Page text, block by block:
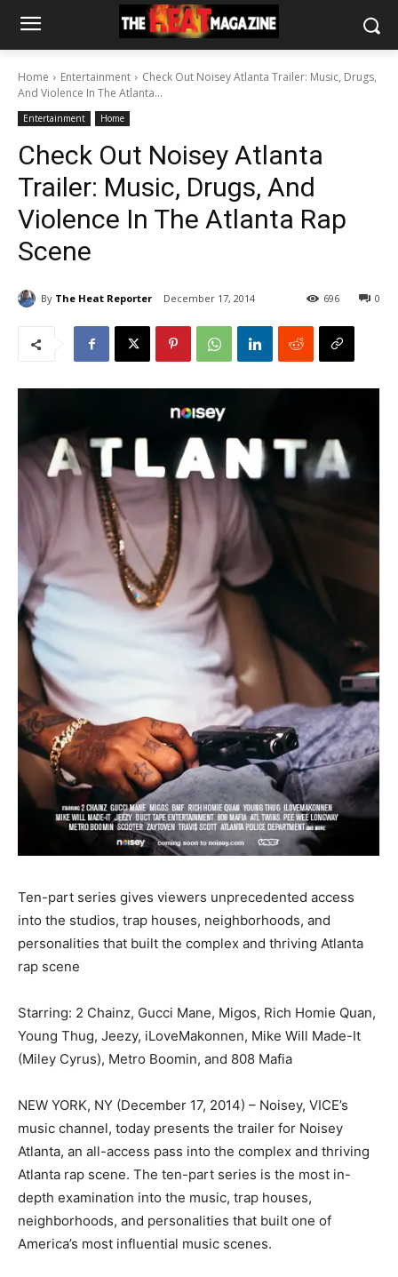
Home Entertainment
Check Out Noisey Atlanta Trailer: Music, Drugs,
And Violence In The Atlanta...
Entertainment Home
Check Out Noisey Atlanta
Trailer: Music, Drugs, And
Violence In The Atlanta Rap
Scene
By The Heat Reporter December 17, 2014 0
696
Ten-part series gives viewers unprecedented access
into the studios, trap houses, neighborhoods, and
personalities that built the complex and thriving Atlanta
rap scene
Starring: 2 Chainz, Gucci Mane, Migos, Rich Homie Quan,
Young Thug, Jeezy, iLoveMakonnen, Mike Will Made-It
(Miley Cyrus), Metro Boomin, and 808 Mafia
NEW YORK, NY (December 17, 2014) – Noisey, VICE’s
music channel, today presents the trailer for Noisey
Atlanta, an all-access pass into the complex and thriving
Atlanta rap scene. The ten-part series is the most in-
depth examination into the music, trap houses,
neighborhoods, and personalities that built one of
America’s most influential music scenes.